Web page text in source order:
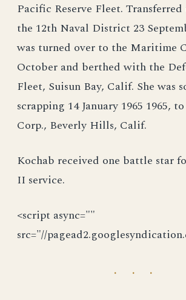
Pacific Reserve Fleet.
the 12th Naval District 23
was turned over to the Maritime
October and berthed with the
Fleet, Suisun Bay, Calif. She was
scrapping 14 January 1965 1965,
Corp., Beverly Hills, Calif.
Kochab received one battle star
II service.
<script async=""
src="//
· · ·